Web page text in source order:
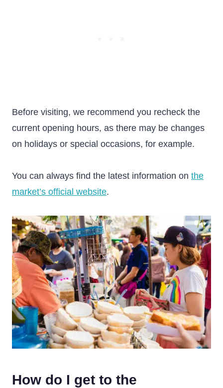
Before visiting, we recommend you recheck the
current opening hours, as there may be changes
on holidays or special occasions, for example.
You can always find the latest information on the
market’s official website.
How do I get to the